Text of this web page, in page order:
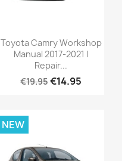
Toyota Camry Workshop
Manual 2017-2021 |
Repair...
€19.95€14.95
NEW